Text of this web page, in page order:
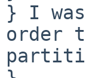
} I
order